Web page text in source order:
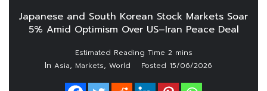
Japanese and South Korean Stock Markets Soar
5% Amid Optimism Over US–Iran Peace Deal
In Asia, Markets, World Posted 15/06/2026